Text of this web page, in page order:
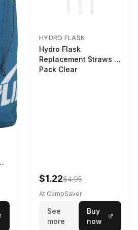
HYDRO FLASK
Hydro Flask
Replacement Straws 3
Pack Clear
$1.22$4.95
At CampSaver
See
more
Buy
now